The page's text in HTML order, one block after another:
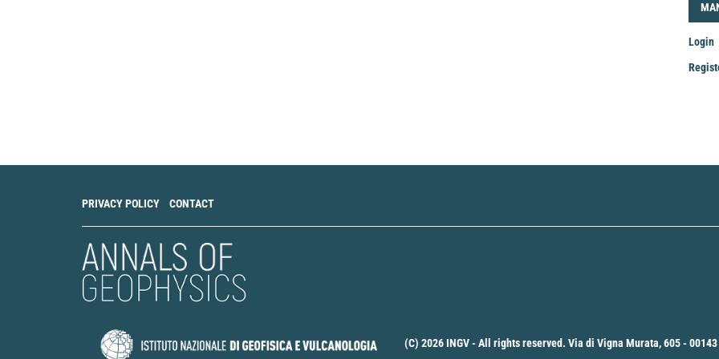
Login
PRIVACY POLICY CONTACT
(C) 2026 INGV - All rights reserved. Via di Vigna Murata, 605 -